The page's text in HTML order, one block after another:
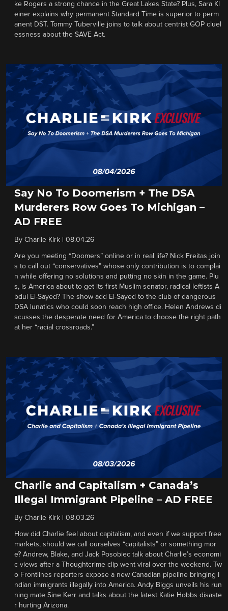
ke Rogers a strong chance in the Great Lakes State? Plus, Sara Kl
einer explains why permanent Standard Time is superior to perm
anent DST. Tommy Tuberville joins to talk about centrist GOP cluel
essness about the SAVE Act.
Say No To Doomerism + The DSA
Murderers Row Goes To Michigan –
AD FREE
By Charlie Kirk 08.04.26
Are you meeting “Doomers” online or in real life? Nick Freitas join
s to call out “conservatives” whose only contribution is to complai
n while offering no solutions and putting no skin in the game. Plu
s, is America about to get its first Muslim senator, radical leftists A
bdul El-Sayed? The show add El-Sayed to the club of dangerous
DSA lunatics who could soon reach high office. Helen Andrews di
scusses the desperate need for America to choose the right path
at her “racial crossroads.”
Charlie and Capitalism + Canada’s
Illegal Immigrant Pipeline – AD FREE
By Charlie Kirk 08.03.26
How did Charlie feel about capitalism, and even if we support free
markets, should we call ourselves “capitalists” or something mor
e? Andrew, Blake, and Jack Posobiec talk about Charlie’s economi
c views after a Thoughtcrime clip went viral over the weekend. Tw
o Frontlines reporters expose a new Canadian pipeline bringing I
ndian immigrants illegally into America. Andy Biggs unveils his run
ning mate Sine Kerr and talks about the latest Katie Hobbs disaste
r hurting Arizona.